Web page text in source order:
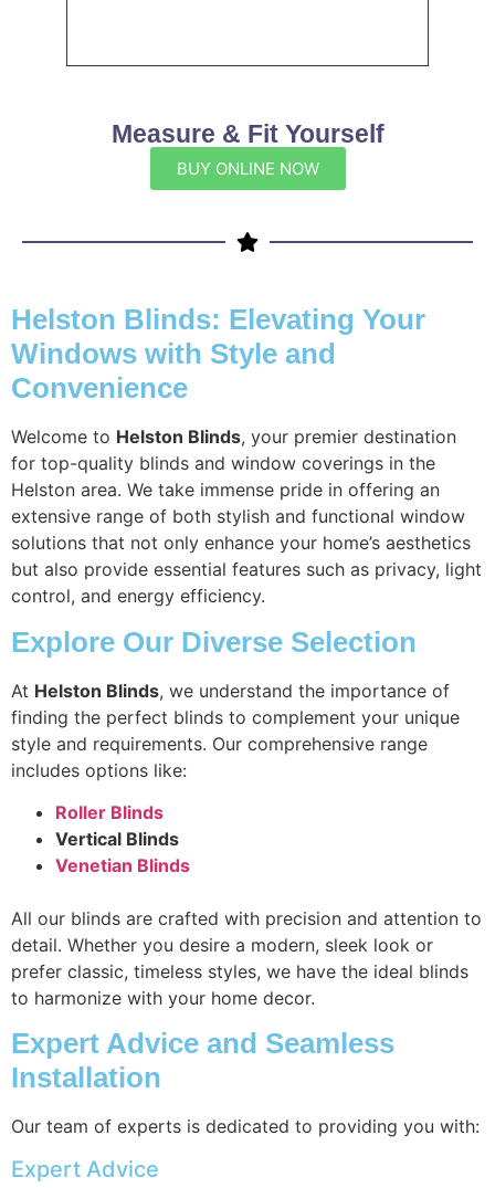
Measure & Fit Yourself
BUY ONLINE NOW
Helston Blinds: Elevating Your
Windows with Style and
Convenience
Welcome to Helston Blinds, your premier destination
for top-quality blinds and window coverings in the
Helston area. We take immense pride in offering an
extensive range of both stylish and functional window
solutions that not only enhance your home’s aesthetics
but also provide essential features such as privacy, light
control, and energy efficiency.
Explore Our Diverse Selection
At Helston Blinds, we understand the importance of
finding the perfect blinds to complement your unique
style and requirements. Our comprehensive range
includes options like:
Roller Blinds
Vertical Blinds
Venetian Blinds
All our blinds are crafted with precision and attention to
detail. Whether you desire a modern, sleek look or
prefer classic, timeless styles, we have the ideal blinds
to harmonize with your home decor.
Expert Advice and Seamless
Installation
Our team of experts is dedicated to providing you with:
Expert Advice